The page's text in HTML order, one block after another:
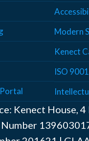
Modern
Kenect
ISO
Kenect House,